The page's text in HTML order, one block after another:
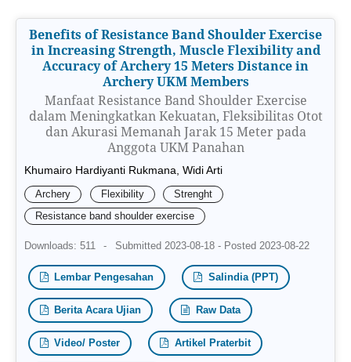
Benefits of Resistance Band Shoulder Exercise
in Increasing Strength, Muscle Flexibility and
Accuracy of Archery 15 Meters Distance in
Archery UKM Members
Manfaat Resistance Band Shoulder Exercise
dalam Meningkatkan Kekuatan, Fleksibilitas Otot
dan Akurasi Memanah Jarak 15 Meter pada
Anggota UKM Panahan
Khumairo Hardiyanti Rukmana, Widi Arti
Archery Flexibility
Strenght
Resistance band shoulder exercise
Downloads: 511 - Submitted 2023-08-18 - Posted 2023-08-22
Lembar Pengesahan Salindia (PPT)
Berita Acara Ujian Raw Data
Video/ Poster Artikel Praterbit